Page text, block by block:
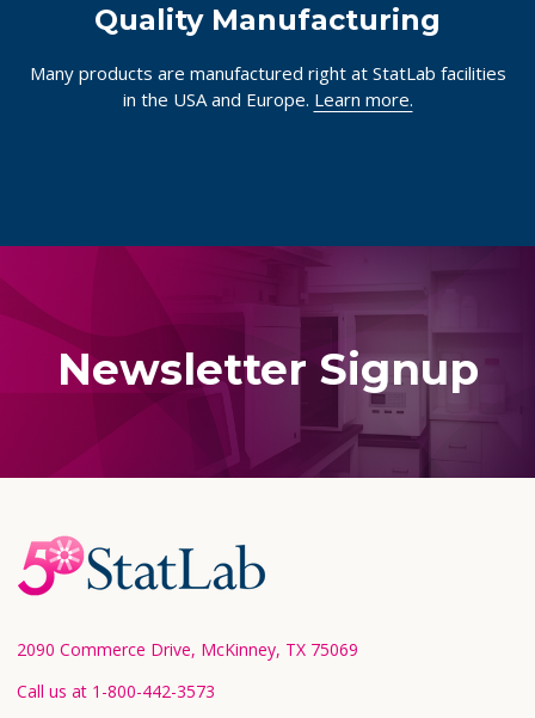
Quality Manufacturing
Many products are manufactured right at StatLab facilities
in the USA and Europe. Learn more.
Newsletter Signup
Footer
Start
2090 Commerce Drive, McKinney, TX 75069
Call us at 1-800-442-3573